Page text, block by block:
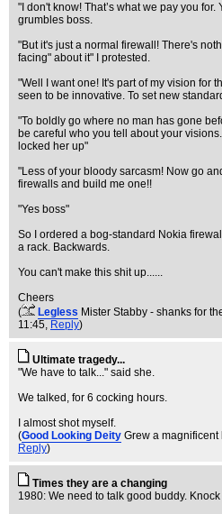
"I don't know! That’s what we pay you
grumbles boss.
"But it's just a normal firewall! There's
facing" about it" I protested.
"Well I want one! It's part of my vision for
seen to be innovative. To set new
"To boldly go where no man has gone
be careful who you tell about your
locked her up"
"Less of your bloody sarcasm! Now go
firewalls and build me one!!
"Yes boss"
So I ordered a bog-standard Nokia
a rack. Backwards.
You can't make this shit up......
Cheers
(
Legless Mister Stabby - shanks for
11:45, Reply)
Ultimate tragedy...
"We have to talk..." said she.
We talked, for 6 cocking hours.
I almost shot myself.
(Good Looking Deity Grew a magnificent
Reply)
Times they are a changing
1980: We need to talk good buddy.